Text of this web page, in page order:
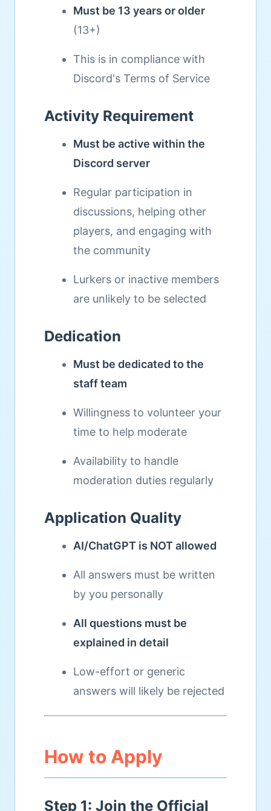
Must be 13 years or older
(13+)
This is in compliance with
Discord's Terms of Service
Activity Requirement
Must be active within the
Discord server
Regular participation in
discussions, helping other
players, and engaging with
the community
Lurkers or inactive members
are unlikely to be selected
Dedication
Must be dedicated to the
staff team
Willingness to volunteer your
time to help moderate
Availability to handle
moderation duties regularly
Application Quality
AI/ChatGPT is NOT allowed
All answers must be written
by you personally
All questions must be
explained in detail
Low-effort or generic
answers will likely be rejected
How to Apply
Step 1: Join the Official